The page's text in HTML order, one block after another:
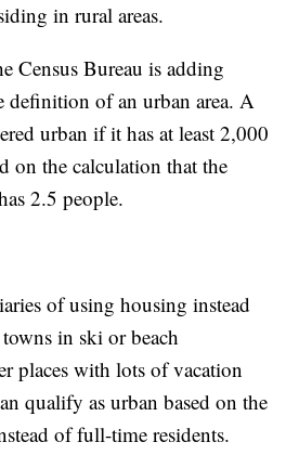
in rural areas.
Census Bureau is adding
definition of an urban area. A
urban if it has at least 2,000
on the calculation that the
2.5 people.
of using housing instead
in ski or beach
places with lots of vacation
qualify as urban based on the
of full-time residents.